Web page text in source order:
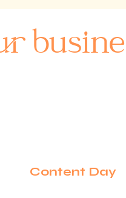
Content Day